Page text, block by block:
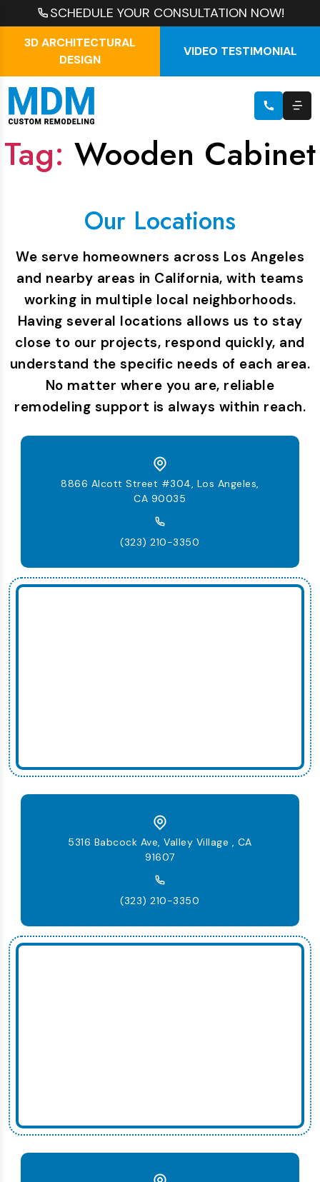
SCHEDULE YOUR CONSULTATION NOW!
3D ARCHITECTURAL
DESIGN
VIDEO TESTIMONIAL
Tag: Wooden Cabinet
Our Locations
We serve homeowners across Los Angeles
and nearby areas in California, with teams
working in multiple local neighborhoods.
Having several locations allows us to stay
close to our projects, respond quickly, and
understand the specific needs of each area.
No matter where you are, reliable
remodeling support is always within reach.
8866 Alcott Street #304, Los Angeles,
CA 90035
(323) 210-3350
5316 Babcock Ave, Valley Village , CA
91607
(323) 210-3350